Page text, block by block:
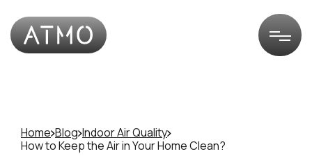
Home Blog Indoor Air Quality
How to Keep the Air in Your Home Clean?